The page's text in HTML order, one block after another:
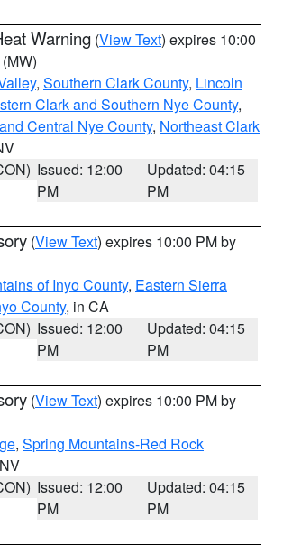
Warning (View Text) expires 10:00
(MW)
, Southern Clark County, Lincoln
Clark and Southern Nye County,
Central Nye County, Northeast Clark
Issued: 12:00
PM
Updated: 04:15
PM
(View Text) expires 10:00 PM by
of Inyo County, Eastern Sierra
County, in CA
Issued: 12:00
PM
Updated: 04:15
PM
(View Text) expires 10:00 PM by
, Spring Mountains-Red Rock
Issued: 12:00
PM
Updated: 04:15
PM